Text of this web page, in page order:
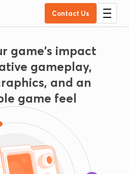
Contact Us
game's impact
gameplay,
and an
game feel